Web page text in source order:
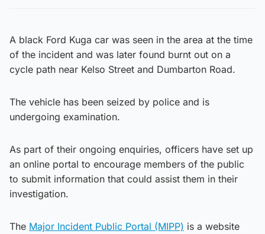
A black Ford Kuga car was seen in the area at the time
of the incident and was later found burnt out on a
cycle path near Kelso Street and Dumbarton Road.
The vehicle has been seized by police and is
undergoing examination.
As part of their ongoing enquiries, officers have set up
an online portal to encourage members of the public
to submit information that could assist them in their
investigation.
The Major Incident Public Portal (MIPP) is a website